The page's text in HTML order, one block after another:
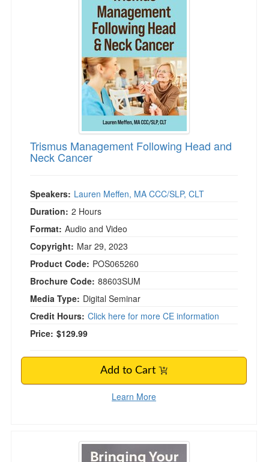
Trismus Management Following Head and
Neck Cancer
Speakers: Lauren Meffen, MA CCC/SLP, CLT
Duration: 2 Hours
Format: Audio and Video
Copyright: Mar 29, 2023
Product Code: POS065260
Brochure Code: 88603SUM
Media Type: Digital Seminar
Credit Hours: Click here for more CE information
Price: $129.99
Add to Cart
Learn More
Bringing Your Authentic Self to Work